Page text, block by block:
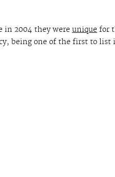
in 2004 they were unique for
being one of the first to list